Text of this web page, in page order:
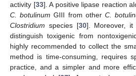
activity [33]. A positive lipase reaction
C. botulinum GIII from otherC.
Clostridium species [30]. Moreover, it
distinguish toxigenic from
highly recommended to collect the
method is time-consuming, requires
practice, and a simpler and more